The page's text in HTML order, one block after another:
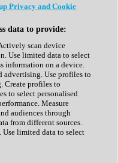
Privacy and Cookie
data to provide:
scan device
Use limited data to select
information on a device.
advertising. Use profiles to
Create profiles to
to select personalised
Measure
audiences through
from different sources.
Use limited data to select